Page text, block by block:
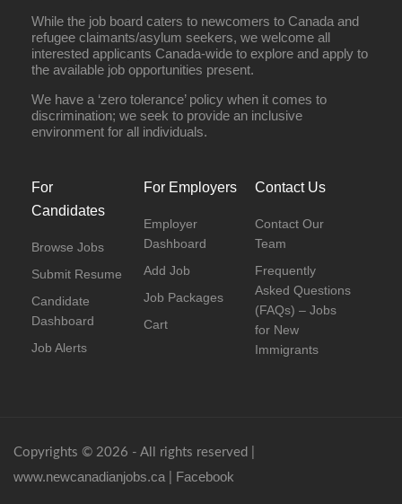
While the job board caters to newcomers to Canada and
refugee claimants/asylum seekers, we welcome all
interested applicants Canada-wide to explore and apply to
the available job opportunities present.
We have a ‘zero tolerance’ policy when it comes to
discrimination; we seek to provide an inclusive
environment for all individuals.
For
Candidates
Browse Jobs
Submit Resume
Candidate
Dashboard
Job Alerts
For Employers
Employer
Dashboard
Add Job
Job Packages
Cart
Contact Us
Contact Our
Team
Frequently
Asked Questions
(FAQs) – Jobs
for New
Immigrants
Copyrights © 2026 - All rights reserved |
www.newcanadianjobs.ca| Facebook